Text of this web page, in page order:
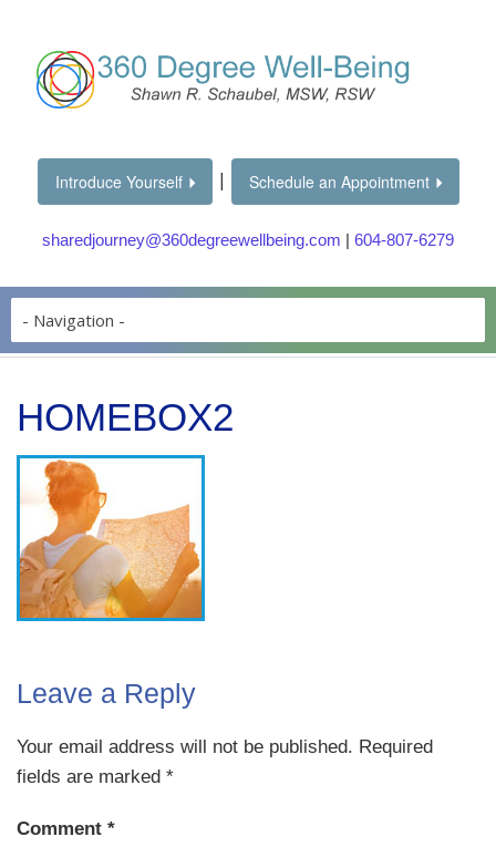
Introduce Yourself | Schedule an Appointment
sharedjourney@360degreewellbeing.com | 604-807-6279
HOMEBOX2
Leave a Reply
Your email address will not be published. Required
fields are marked *
Comment *